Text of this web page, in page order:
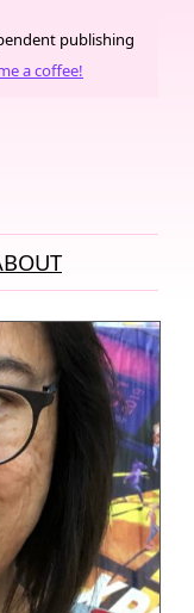
publishing
a coffee!